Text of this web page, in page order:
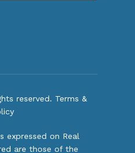
reserved. Terms &
expressed on Real
are those of the